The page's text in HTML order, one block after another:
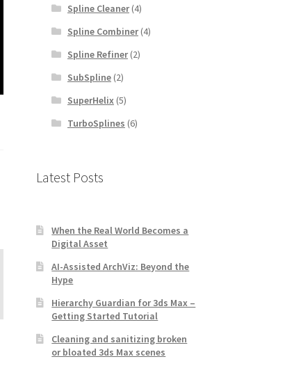
Spline Cleaner(4)
Spline Combiner(4)
Spline Refiner(2)
SubSpline(2)
SuperHelix(5)
TurboSplines (6)
Latest Posts
When the Real World Becomes a
Digital Asset
AI-Assisted ArchViz: Beyond the
Hype
Hierarchy Guardian for 3ds Max –
Getting Started Tutorial
Cleaning and sanitizing broken
or bloated 3ds Max scenes